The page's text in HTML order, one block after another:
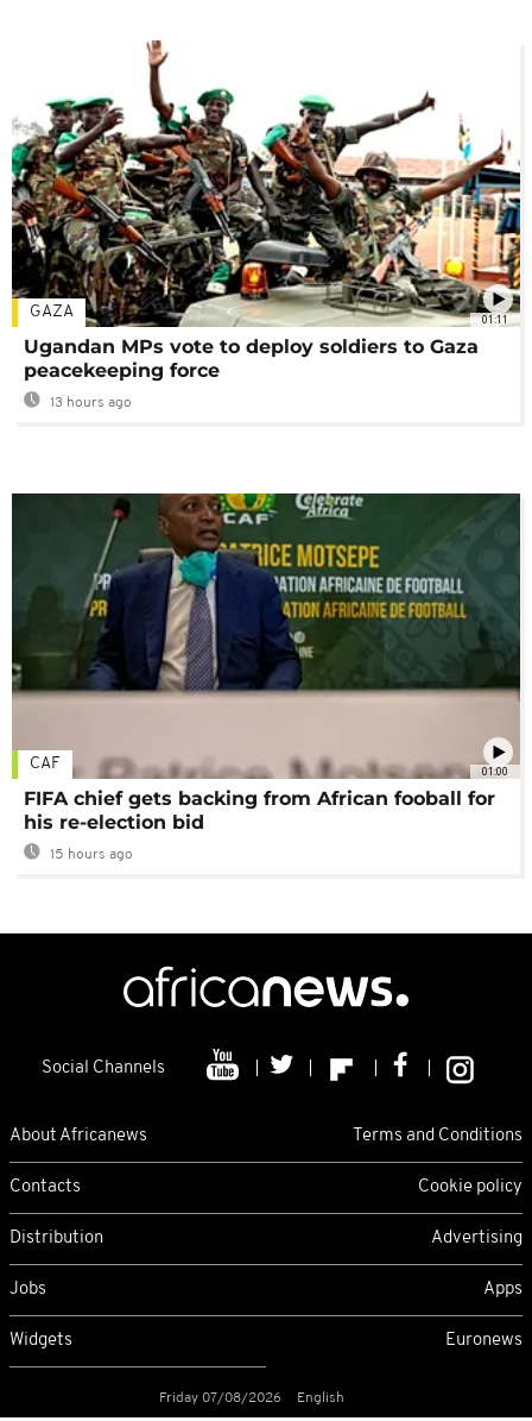
01:11
GAZA
Ugandan MPs vote to deploy soldiers to Gaza
peacekeeping force
13 hours ago
01:00
CAF
FIFA chief gets backing from African fooball for
his re-election bid
15 hours ago
Social Channels
About Africanews Terms and Conditions
Contacts Cookie policy
Distribution Advertising
Jobs Apps
Widgets Euronews
Friday 07/08/2026